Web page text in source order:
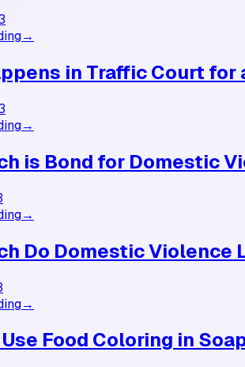
→
in Traffic Court
→
is Bond for Domestic
→
Do Domestic Violence
→
Use Food Coloring in